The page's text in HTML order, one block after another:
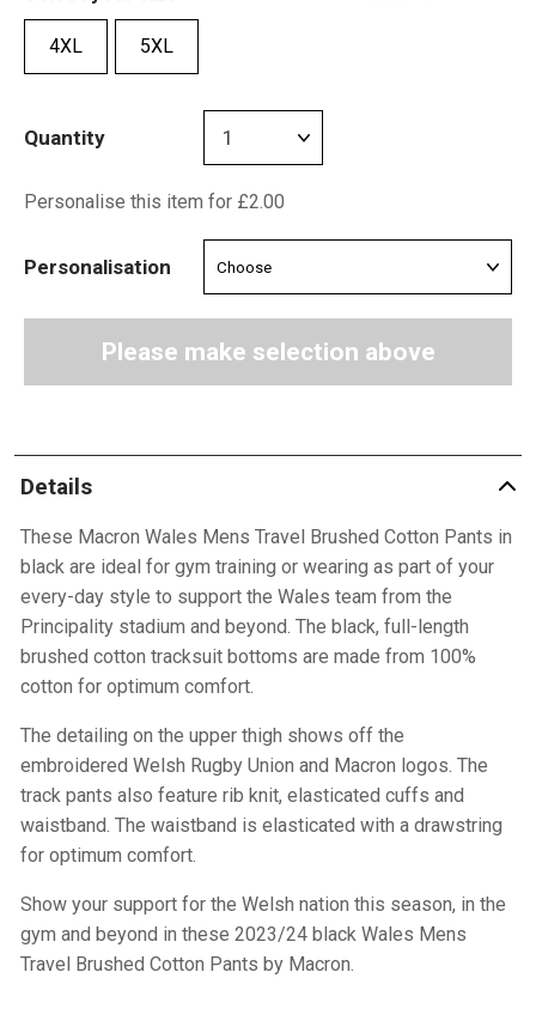
4XL 5XL
Quantity
Personalise this item for £2.00
Personalisation
Please make selection above
Details
These Macron Wales Mens Travel Brushed Cotton Pants in
black are ideal for gym training or wearing as part of your
every-day style to support the Wales team from the
Principality stadium and beyond. The black, full-length
brushed cotton tracksuit bottoms are made from 100%
cotton for optimum comfort.
The detailing on the upper thigh shows off the
embroidered Welsh Rugby Union and Macron logos. The
track pants also feature rib knit, elasticated cuffs and
waistband. The waistband is elasticated with a drawstring
for optimum comfort.
Show your support for the Welsh nation this season, in the
gym and beyond in these 2023/24 black Wales Mens
Travel Brushed Cotton Pants by Macron.